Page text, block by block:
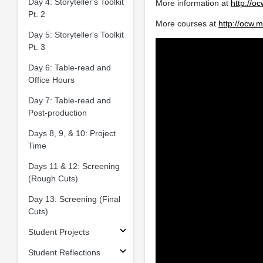
Pt. 2
Day 5: Storyteller's Toolkit
Pt. 3
Day 6: Table-read and
Office Hours
Day 7: Table-read and
Post-production
Days 8, 9, & 10: Project
Time
Days 11 & 12: Screening
(Rough Cuts)
Day 13: Screening (Final
Cuts)
Student Projects
Student Reflections
More information at http://
More courses at http://